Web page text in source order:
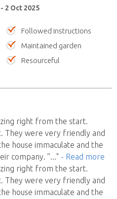
2 Oct 2025
Followed instructions
Maintained garden
Resourceful
right from the start.
They were very friendly and
house immaculate and the
company. ”..." - Read more
right from the start.
They were very friendly and
house immaculate and the